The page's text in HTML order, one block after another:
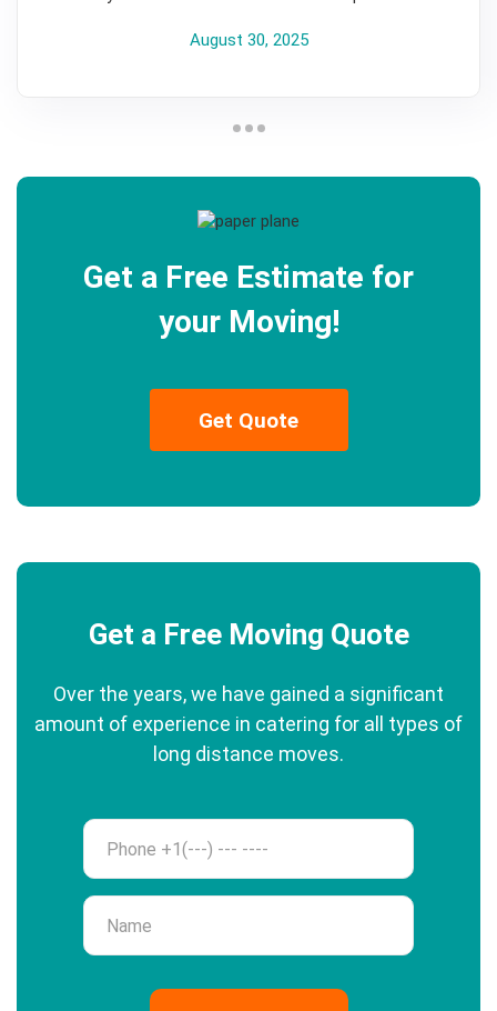
August 30, 2025
Get a Free Estimate for
your Moving!
Get Quote
Get a Free Moving Quote
Over the years, we have gained a significant
amount of experience in catering for all types of
long distance moves.
Phone
Name